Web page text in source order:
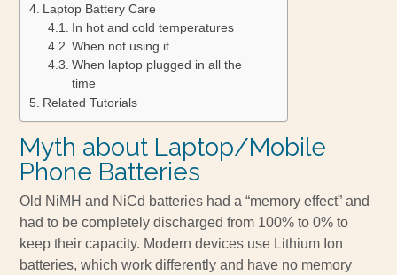
Laptop Battery Care
In hot and cold temperatures
When not using it
When laptop plugged in all the
time
Related Tutorials
Myth about Laptop/Mobile
Phone Batteries
Old NiMH and NiCd batteries had a “memory effect” and
had to be completely discharged from 100% to 0% to
keep their capacity. Modern devices use Lithium Ion
batteries, which work differently and have no memory